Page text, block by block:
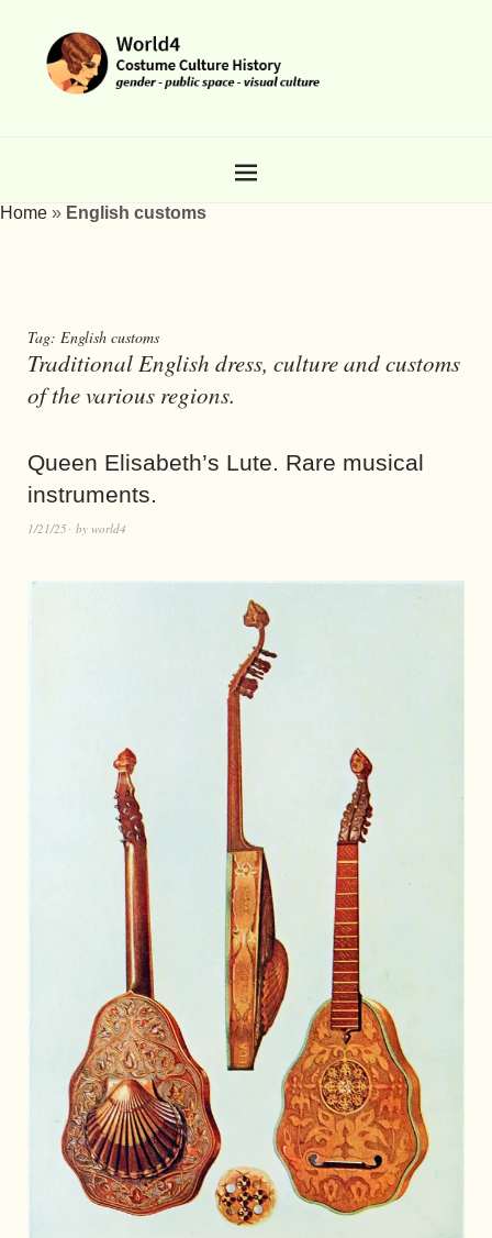
Home » English customs
Tag: English customs
Traditional English dress, culture and customs
of the various regions.
Queen Elisabeth’s Lute. Rare musical
instruments.
1/21/25 by world4